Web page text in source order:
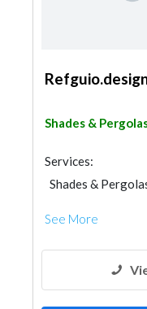
Shades &
Services:
Shades &
See More